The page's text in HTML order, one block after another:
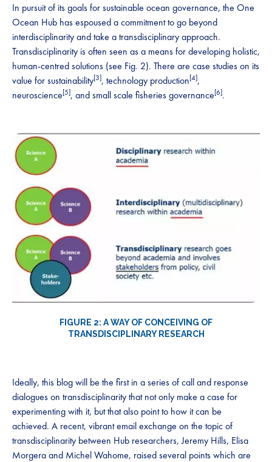
In pursuit of its goals for sustainable ocean governance, the One
Ocean Hub has espoused a commitment to go beyond
interdisciplinarity and take a transdisciplinary approach.
Transdisciplinarity is often seen as a means for developing holistic,
human-centred solutions (see Fig. 2). There are case studies on its
value for sustainability[3], technology production[4],
neuroscience[5], and small scale fisheries governance[6].
FIGURE 2: A WAY OF CONCEIVING OF
TRANSDISCIPLINARY RESEARCH
Ideally, this blog will be the first in a series of call and response
dialogues on transdisciplinarity that not only make a case for
experimenting with it, but that also point to how it can be
achieved. A recent, vibrant email exchange on the topic of
transdisciplinarity between Hub researchers, Jeremy Hills, Elisa
Morgera and Michel Wahome, raised several points which are